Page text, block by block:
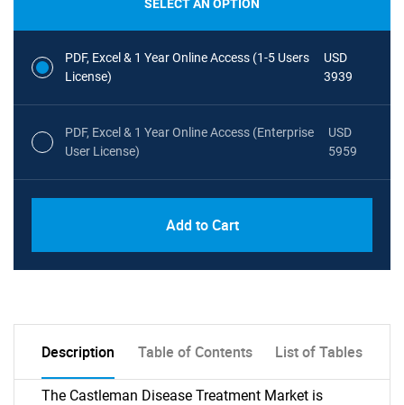
SELECT AN OPTION
PDF, Excel & 1 Year Online Access (1-5 Users
License)
USD
3939
PDF, Excel & 1 Year Online Access (Enterprise
User License)
USD
5959
Add to Cart
Description Table of Contents List of Tables
The Castleman Disease Treatment Market is